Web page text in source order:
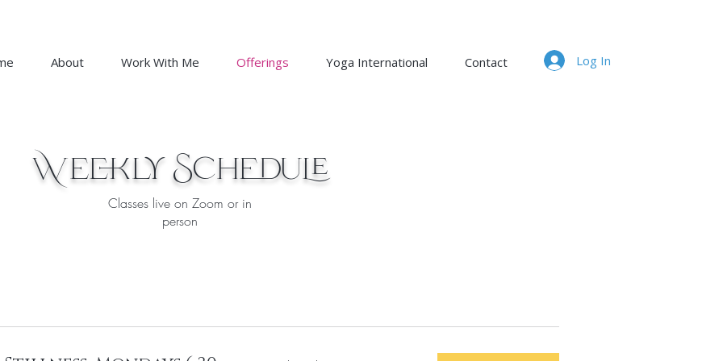
About Work With Me Offerings Yoga International Contact Log In
Weekly Schedule
Classes live on Zoom or in
person